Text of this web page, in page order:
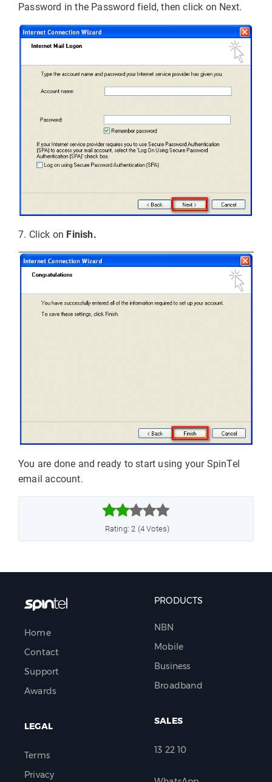
Password in the Password field, then click on Next.
7. Click on Finish.
You are done and ready to start using your SpinTel
email account.



Rating: 2 (4 Votes)
Home
Contact
Support
Awards
LEGAL
Terms
Privacy
PRODUCTS
NBN
Mobile
Business
Broadband
SALES
13 22 10